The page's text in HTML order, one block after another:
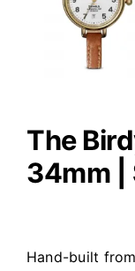
The
34mm |
Hand-built